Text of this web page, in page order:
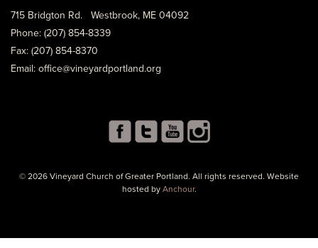
715 Bridgton Rd. Westbrook, ME 04092
Phone: (207) 854-8339
Fax: (207) 854-8370
Email: office@vineyardportland.org
© 2026 Vineyard Church of Greater Portland. All rights reserved. Website
hosted by Anchour.